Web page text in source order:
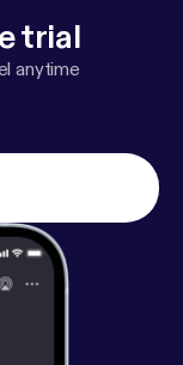
trial
anytime